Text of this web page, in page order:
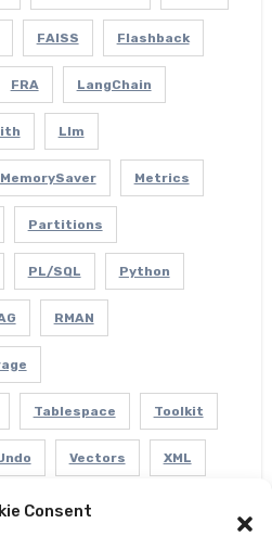
Consent
FAISS Flashback
FRA LangChain
Llm
MemorySaver Metrics
Partitions
PL/SQL Python
RMAN
Tablespace Toolkit
Vectors XML